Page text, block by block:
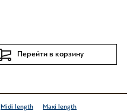
Перейти в корзину
Midi length
Maxi length